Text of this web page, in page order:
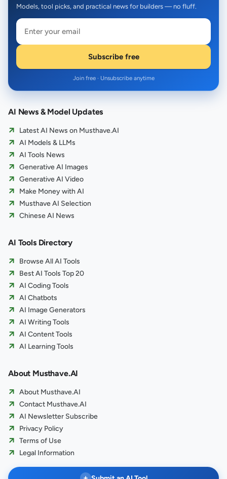
Models, tool picks, and practical news for builders — no fluff.
Subscribe free
Join free · Unsubscribe anytime
AI News & Model Updates
Latest AI News on Musthave.AI
AI Models & LLMs
AI Tools News
Generative AI Images
Generative AI Video
Make Money with AI
Musthave AI Selection
Chinese AI News
AI Tools Directory
Browse All AI Tools
Best AI Tools Top 20
AI Coding Tools
AI Chatbots
AI Image Generators
AI Writing Tools
AI Content Tools
AI Learning Tools
About Musthave.AI
About Musthave.AI
Contact Musthave.AI
AI Newsletter Subscribe
Privacy Policy
Terms of Use
Legal Information